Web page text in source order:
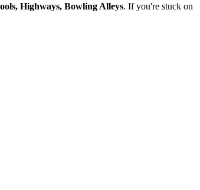
Highways, Bowling Alleys. If you're stuck on